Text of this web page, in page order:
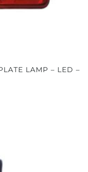
LAMP – LED –